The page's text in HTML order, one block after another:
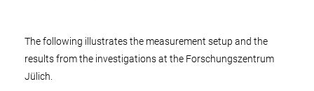
The following illustrates the measurement setup and the
results from the investigations at the Forschungszentrum
Jülich.